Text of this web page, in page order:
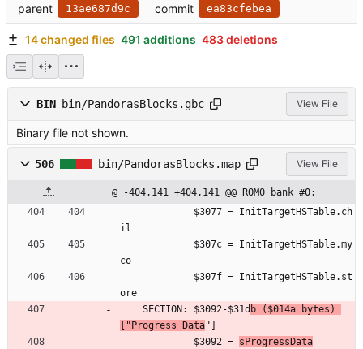
parent
13ae687d9c commit ea83cfebea
14 changed files 491 additions 483 deletions
BIN bin/PandorasBlocks.gbc View File
Binary file not shown.
506 bin/PandorasBlocks.map View File
@ -404,141 +404,141 @@ ROM0 bank #0:
il
co
ore
	SECTION: $3092-$31d
b ($014a bytes)
["Progress Data"]
	         $3092 =
sProgressData